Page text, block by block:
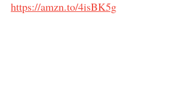
https://amzn.to/4isBK5g